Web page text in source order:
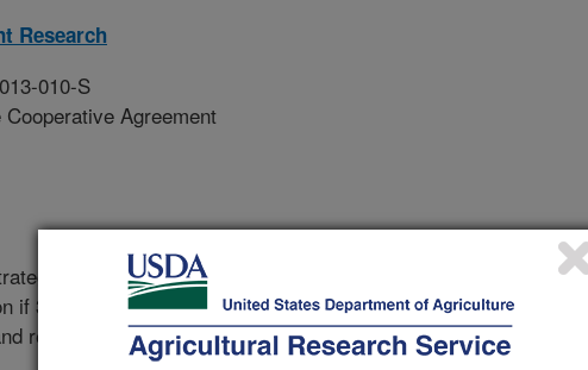
Research
010-S
Agreement
for water conservation in citrus.
if 30% of citrus production shifts to
remaining lands are fallowed.